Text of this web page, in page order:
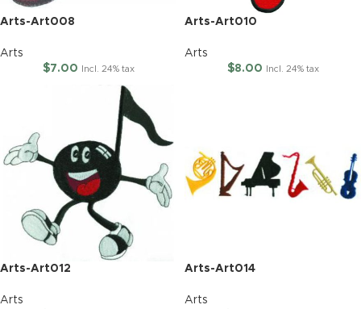
Arts-Art008
Arts
$7.00 Incl. 24% tax
Arts-Art010
Arts
$8.00 Incl. 24% tax
Arts-Art012
Arts
Arts-Art014
Arts